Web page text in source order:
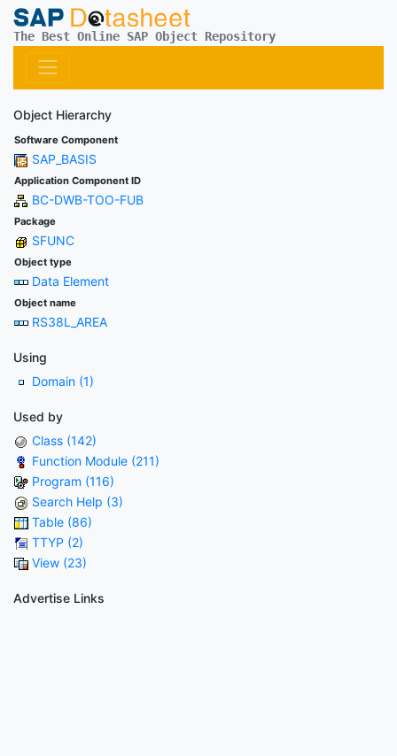
The Best Online SAP Object Repository
Object Hierarchy
Software Component
SAP_BASIS
Application Component ID
BC-DWB-TOO-FUB
Package
SFUNC
Object type
Data Element
Object name
RS38L_AREA
Using
Domain (1)
Used by
Class (142)
Function Module (211)
Program (116)
Search Help (3)
Table (86)
TTYP (2)
View (23)
Advertise Links